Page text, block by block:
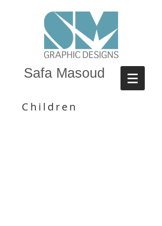
Safa Masoud
Children